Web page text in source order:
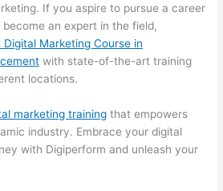
If you aspire to pursue a career
an expert in the field,
Digital Marketing Course in
with state-of-the-art training
locations.
marketing training that empowers
industry. Embrace your digital
with Digiperform and unleash your